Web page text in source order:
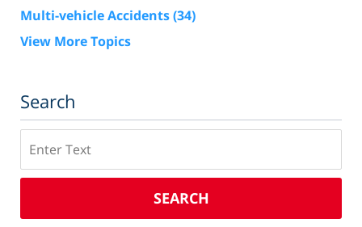
Multi-vehicle Accidents(34)
View More Topics
Search
SEARCH